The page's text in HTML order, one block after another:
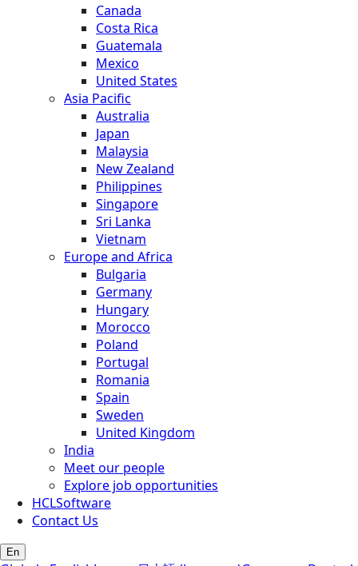
Canada
Costa Rica
Guatemala
Mexico
United States
Asia Pacific
Australia
Japan
Malaysia
New Zealand
Philippines
Singapore
Sri Lanka
Vietnam
Europe and Africa
Bulgaria
Germany
Hungary
Morocco
Poland
Portugal
Romania
Spain
Sweden
United Kingdom
India
Meet our people
Explore job opportunities
HCLSoftware
Contact Us
En